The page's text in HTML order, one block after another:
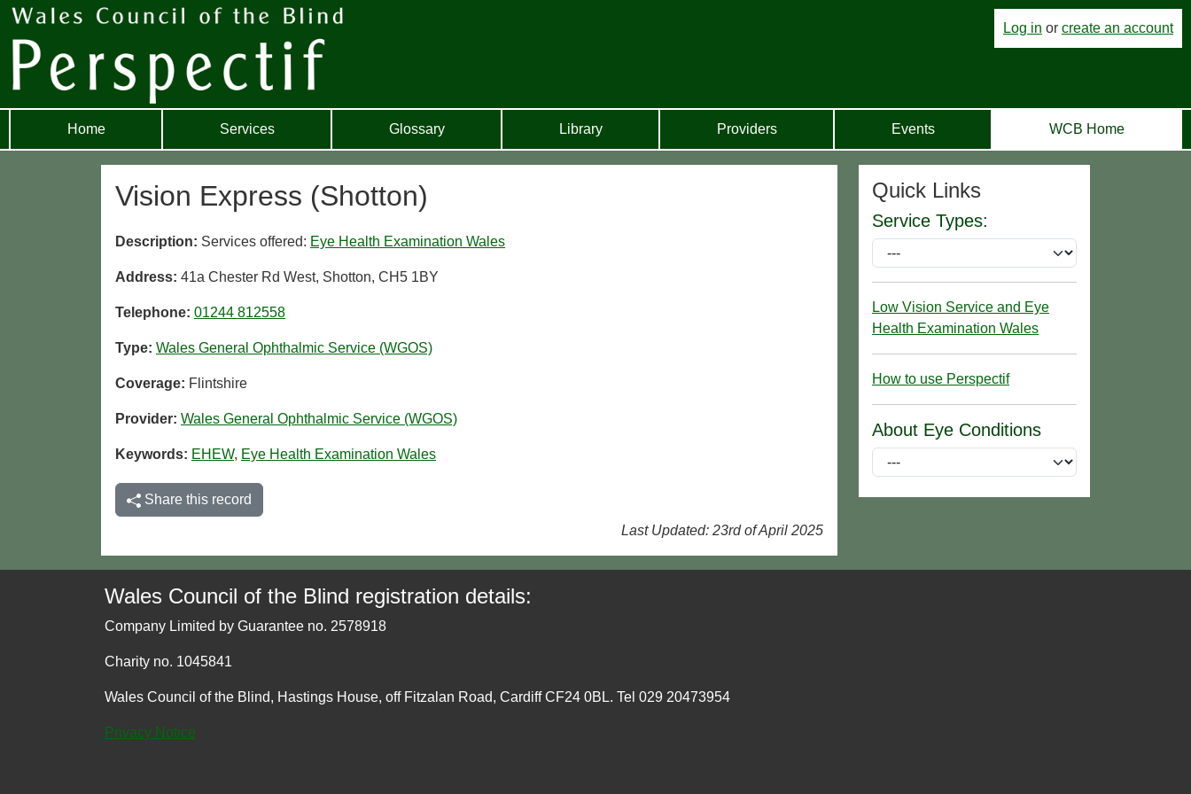
Log in or create an account
Home Services Glossary Library Providers Events WCB Home
Vision Express (Shotton)
Description: Services offered: Eye Health Examination Wales
Address: 41a Chester Rd West, Shotton, CH5 1BY
Telephone: 01244 812558
Type: Wales General Ophthalmic Service (WGOS)
Coverage: Flintshire
Provider: Wales General Ophthalmic Service (WGOS)
Keywords: EHEW, Eye Health Examination Wales
Share this record
Last Updated: 23rd of April 2025
Quick Links
Service Types:
Low Vision Service and Eye
Health Examination Wales
How to use Perspectif
About Eye Conditions
Wales Council of the Blind registration details:
Company Limited by Guarantee no. 2578918
Charity no. 1045841
Wales Council of the Blind, Hastings House, off Fitzalan Road, Cardiff CF24 0BL. Tel 029 20473954
Privacy Notice